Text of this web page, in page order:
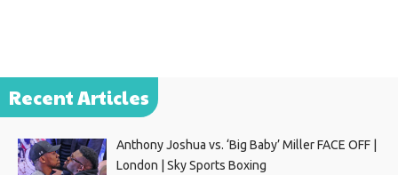
Recent Articles
Anthony Joshua vs. ‘Big Baby’ Miller FACE OFF |
London | Sky Sports Boxing